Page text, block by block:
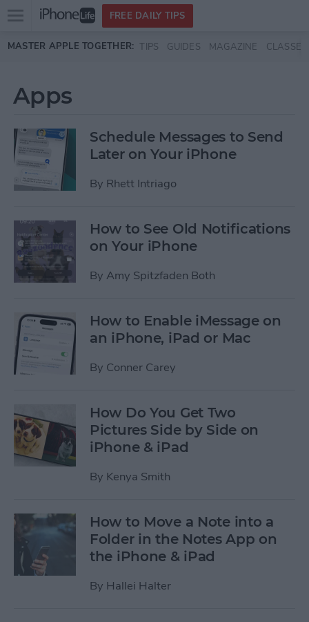
Skip to main content
Open
menu
FREE DAILY TIPS
MASTER APPLE TOGETHER: TIPS GUIDES MAGAZINE CLASSES
Apps
Schedule Messages to Send
Later on Your iPhone
By Rhett Intriago
How to See Old Notifications
on Your iPhone
By Amy Spitzfaden Both
How to Enable iMessage on
an iPhone, iPad or Mac
By Conner Carey
How Do You Get Two
Pictures Side by Side on
iPhone & iPad
By Kenya Smith
How to Move a Note into a
Folder in the Notes App on
the iPhone & iPad
By Hallei Halter